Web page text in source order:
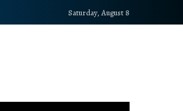
Saturday, August 8